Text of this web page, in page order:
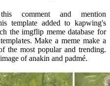
comment and mention
template added to kapwing's
the imgflip meme database for
Make a meme make a
the most popular and trending.
of anakin and padmé.